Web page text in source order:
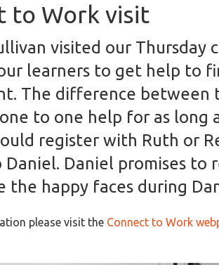
to Work visit
visited our Thursday
learners to get help to
The difference between
to one help for as long
register with Ruth or
Daniel promises to
the happy faces during
please visit the Connect to Work